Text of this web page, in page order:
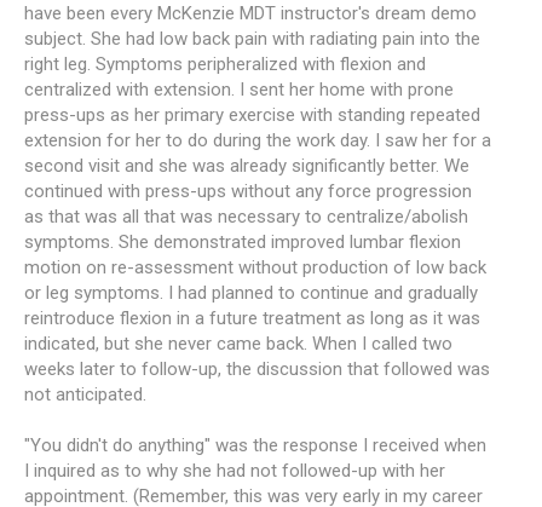
have been every McKenzie MDT instructor's dream demo
subject. She had low back pain with radiating pain into the
right leg. Symptoms peripheralized with flexion and
centralized with extension. I sent her home with prone
press-ups as her primary exercise with standing repeated
extension for her to do during the work day. I saw her for a
second visit and she was already significantly better. We
continued with press-ups without any force progression
as that was all that was necessary to centralize/abolish
symptoms. She demonstrated improved lumbar flexion
motion on re-assessment without production of low back
or leg symptoms. I had planned to continue and gradually
reintroduce flexion in a future treatment as long as it was
indicated, but she never came back. When I called two
weeks later to follow-up, the discussion that followed was
not anticipated.
"You didn't do anything" was the response I received when
I inquired as to why she had not followed-up with her
appointment. (Remember, this was very early in my career